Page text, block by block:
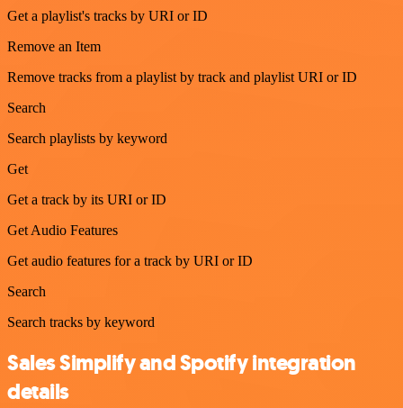
Get a playlist's tracks by URI or ID
Remove an Item
Remove tracks from a playlist by track and playlist URI or ID
Search
Search playlists by keyword
Get
Get a track by its URI or ID
Get Audio Features
Get audio features for a track by URI or ID
Search
Search tracks by keyword
Sales Simplify and Spotify integration
details